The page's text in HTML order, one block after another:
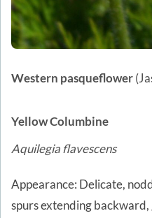
Western pasqueflower
Yellow Columbine
Aquilegia flavescens
Appearance: Delicate,
spurs extending